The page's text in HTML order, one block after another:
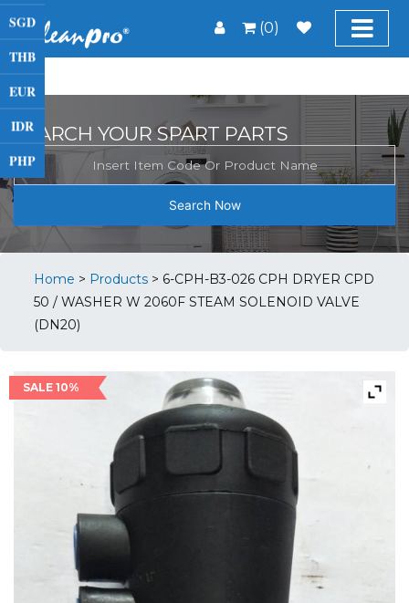
(0)
SGD
THB
EUR
IDR
PHP
SEARCH YOUR SPART PARTS
Search Now
Home > Products > 6-CPH-B3-026 CPH DRYER CPD
50 / WASHER W 2060F STEAM SOLENOID VALVE
(DN20)
SALE 10%